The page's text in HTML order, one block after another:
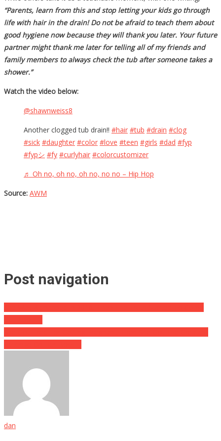
“Parents, learn from this and stop letting your kids go through
life with hair in the drain! Do not be afraid to teach them about
good hygiene now because they will thank you later. Your future
partner might thank me later for telling all of my friends and
family members to always check the tub after someone takes a
shower.”
Watch the video below:
@shawnweiss8
Another clogged tub drain!! #hair #tub #drain #clog
#sick #daughter #color #love #teen #girls #dad #fyp
#fypシ #fy #curlyhair #colorcustomizer
♬ Oh no, oh no, oh no, no no – Hip Hop
Source: AWM
Post navigation
dan